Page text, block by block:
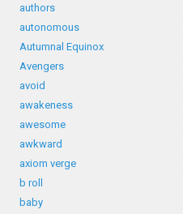
authors
autonomous
Autumnal Equinox
Avengers
avoid
awakeness
awesome
awkward
axiom verge
b roll
baby